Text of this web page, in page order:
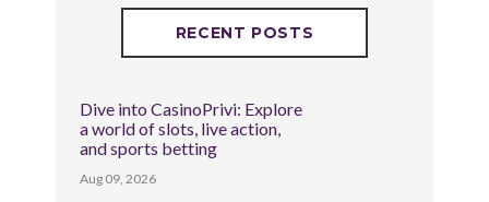
RECENT POSTS
Dive into CasinoPrivi: Explore
a world of slots, live action,
and sports betting
Aug 09, 2026